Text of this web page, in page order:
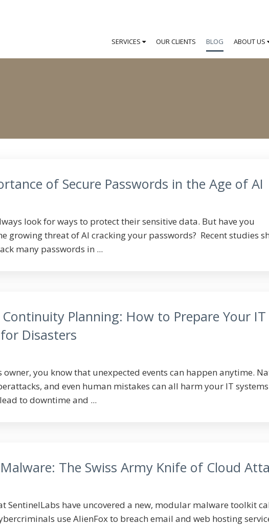
SERVICES OUR CLIENTS BLOG ABOUT US
of Secure Passwords in the Age of AI
look for ways to protect their sensitive data. But have you
growing threat of AI cracking your passwords? Recent studies
many passwords in ...
Continuity Planning: How to Prepare Your IT
Disasters
owner, you know that unexpected events can happen anytime.
and even human mistakes can all harm your IT
to downtime and ...
The Swiss Army Knife of Cloud
SentinelLabs have uncovered a new, modular malware toolkit
use AlienFox to breach email and web hosting